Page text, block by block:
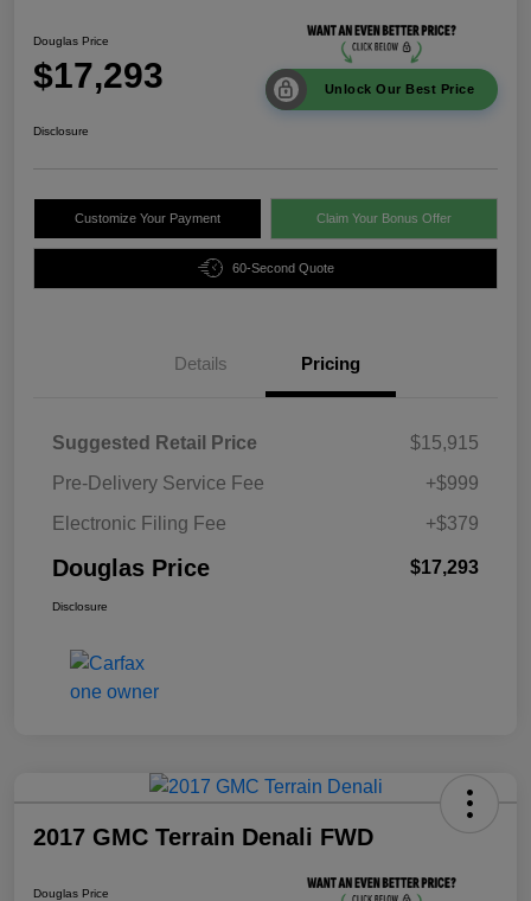
Douglas Price
$17,293 Unlock Our Best Price
Disclosure
Customize Your Payment Claim Your Bonus Offer
60-Second Quote
Details Pricing
Suggested Retail Price
$15,915
Pre-Delivery Service Fee
+$999
Electronic Filing Fee
+$379
Douglas Price $17,293
Disclosure
2017 GMC Terrain Denali FWD
Douglas Price